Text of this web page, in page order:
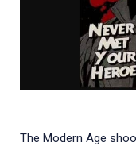
The Modern Age